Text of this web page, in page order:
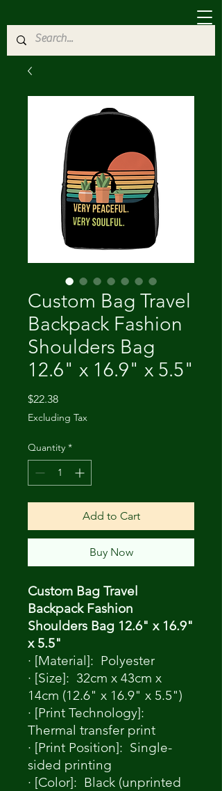
Custom Bag Travel
Backpack Fashion
Shoulders Bag
12.6" x 16.9" x 5.5"
$22.38Price
Excluding Tax
Quantity *
Add to Cart
Buy Now
Custom Bag Travel
Backpack Fashion
Shoulders Bag 12.6" x 16.9"
x 5.5"
· [Material]: Polyester
· [Size]: 32cm x 43cm x
14cm (12.6" x 16.9" x 5.5")
· [Print Technology]:
Thermal transfer print
· [Print Position]: Single-
sided printing
· [Color]: Black (unprinted